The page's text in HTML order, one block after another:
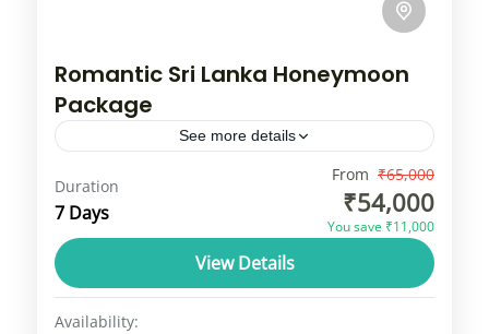
Romantic Sri Lanka Honeymoon
Package
See more details
Sri Lanka, formerly known as Ceylon and
nicknamed the "Pearl of the Indian Ocean,"
is an island nation in South Asia, located
just off the southern...
Srilanka
Duration
7 Days
From ₹65,000
₹54,000
You save ₹11,000
View Details
Availability: